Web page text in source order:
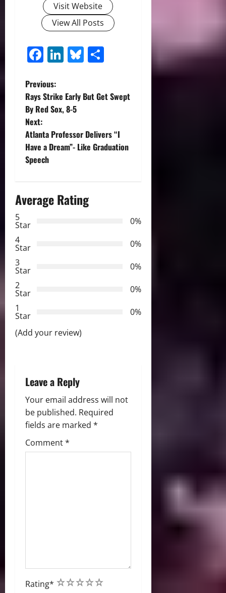
Visit Website
View All Posts
Facebook
LinkedIn
Bluesky
P
o
s
t
n
a
i
g
a
t
i
o
Previous:
Rays Strike Early But Get Swept
By Red Sox, 8-5
Next:
Atlanta Professor Delivers “I
Have a Dream”- Like Graduation
Speech
Average Rating
5
Star
0%
4
Star
0%
3
Star
0%
2
Star
0%
1
Star
0%
(Add your review)
Leave a Reply
Your email address will not
be published. Required
fields are marked *
Comment*
Rating* 5
4
3
2
1